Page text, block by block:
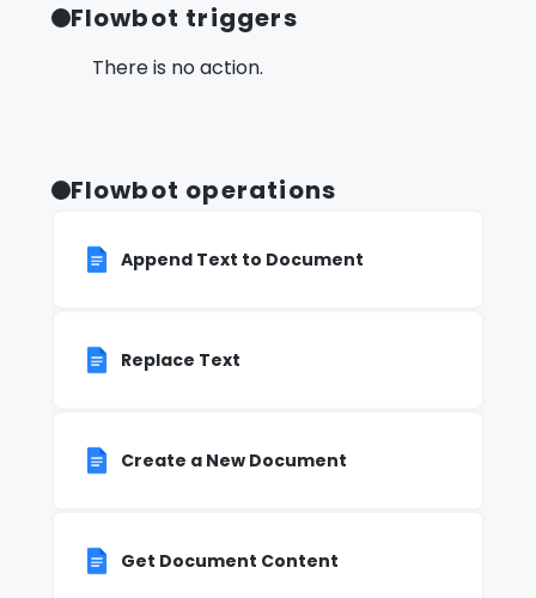
Flowbot triggers
There is no action.
Flowbot operations
Append Text to Document
Replace Text
Create a New Document
Get Document Content